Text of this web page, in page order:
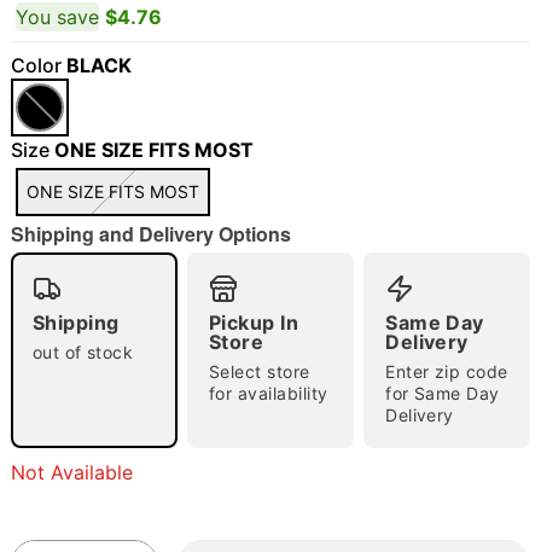
"Slide "0
You save $4.76
Color BLACK
Size ONE SIZE FITS MOST
ONE SIZE FITS MOST
Shipping and Delivery Options
Shipping
out of stock
Pickup In
Store
Select store
for availability
Same Day
Delivery
Enter zip code
for Same Day
Delivery
Not Available